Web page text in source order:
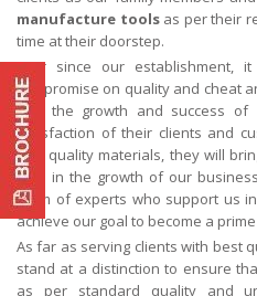
manufacture toolsas per their
time at their doorstep.
Ever since our establishment,
compromise on quality and cheat
that the growth and success of
satisfaction of their clients and
with quality materials, they will
help in the growth of our
team of experts who support us
achieve our goal to become a
As far as serving clients with best
stand at a distinction to ensure
as per standard quality and